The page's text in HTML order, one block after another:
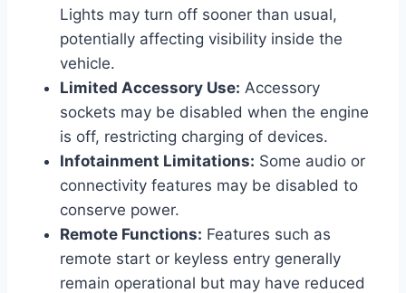
Lights may turn off sooner than usual,
potentially affecting visibility inside the
vehicle.
Limited Accessory Use: Accessory
sockets may be disabled when the engine
is off, restricting charging of devices.
Infotainment Limitations: Some audio or
connectivity features may be disabled to
conserve power.
Remote Functions: Features such as
remote start or keyless entry generally
remain operational but may have reduced